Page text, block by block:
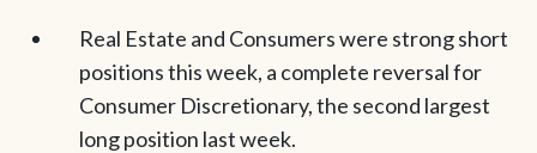
Real Estate and Consumers were strong short
positions this week, a complete reversal for
Consumer Discretionary, the second largest
long position last week.